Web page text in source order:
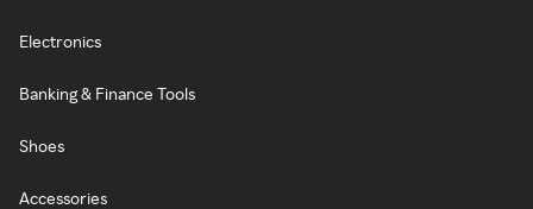
Electronics
Banking & Finance Tools
Shoes
Accessories